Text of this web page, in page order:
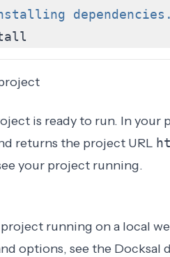
is ready to run. In your
returns the project URL
your project running.
project running on a local
options, see the Docksal